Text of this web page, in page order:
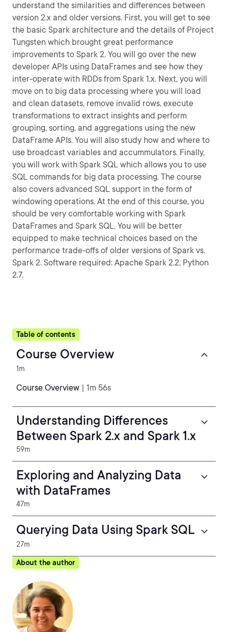
understand the similarities and differences between
version 2.x and older versions. First, you will get to see
the basic Spark architecture and the details of Project
Tungsten which brought great performance
improvements to Spark 2. You will go over the new
developer APIs using DataFrames and see how they
inter-operate with RDDs from Spark 1.x. Next, you will
move on to big data processing where you will load
and clean datasets, remove invalid rows, execute
transformations to extract insights and perform
grouping, sorting, and aggregations using the new
DataFrame APIs. You will also study how and where to
use broadcast variables and accummulators. Finally,
you will work with Spark SQL which allows you to use
SQL commands for big data processing. The course
also covers advanced SQL support in the form of
windowing operations. At the end of this course, you
should be very comfortable working with Spark
DataFrames and Spark SQL. You will be better
equipped to make technical choices based on the
performance trade-offs of older versions of Spark vs.
Spark 2. Software required: Apache Spark 2.2, Python
2.7.
Table of contents
Course Overview
1m
Course Overview | 1m 56s
Understanding Differences
Between Spark 2.x and Spark 1.x
59m
Exploring and Analyzing Data
with DataFrames
47m
Querying Data Using Spark SQL
27m
About the author